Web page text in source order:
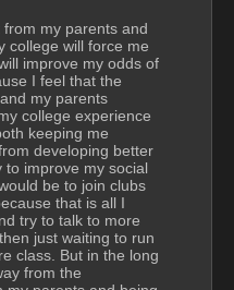
my parents and
college will force me
improve my odds of
I feel that the
my parents
college experience
keeping me
developing better
to improve my social
be to join clubs
that is all I
try to talk to more
just waiting to run
class. But in the long
from the